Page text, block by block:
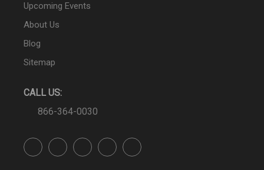
Upcoming Events
About Us
Blog
Sitemap
CALL US:
866-364-0030